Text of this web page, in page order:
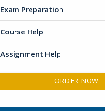
Exam Preparation
Course Help
Assignment Help
ORDER NOW